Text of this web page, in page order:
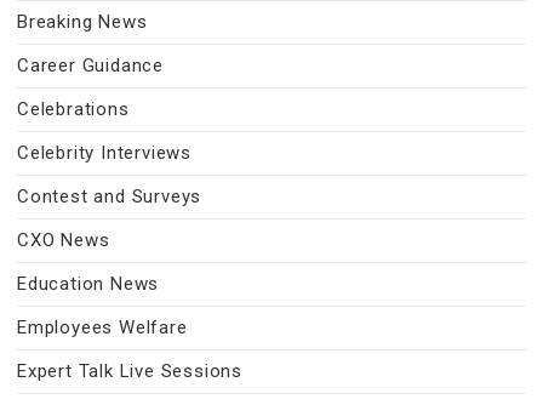
Breaking News
Career Guidance
Celebrations
Celebrity Interviews
Contest and Surveys
CXO News
Education News
Employees Welfare
Expert Talk Live Sessions